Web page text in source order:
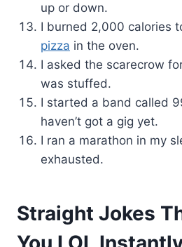
up or down.
I burned 2,000 calories
pizza in the oven.
I asked the scarecrow
was stuffed.
I started a band called
haven’t got a gig yet.
I ran a marathon in my
exhausted.
Straight Jokes